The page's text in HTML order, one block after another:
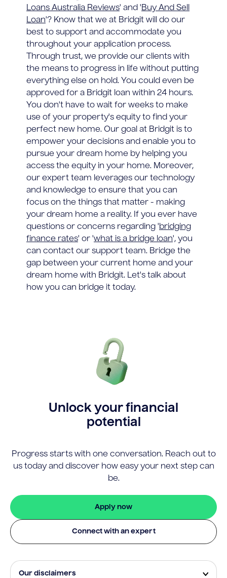
Loans Australia Reviews' and 'Buy And Sell
Loan'? Know that we at Bridgit will do our
best to support and accommodate you
throughout your application process.
Through trust, we provide our clients with
the means to progress in life without putting
everything else on hold. You could even be
approved for a Bridgit loan within 24 hours.
You don't have to wait for weeks to make
use of your property's equity to find your
perfect new home. Our goal at Bridgit is to
empower your decisions and enable you to
pursue your dream home by helping you
access the equity in your home. Moreover,
our expert team leverages our technology
and knowledge to ensure that you can
focus on the things that matter - making
your dream home a reality. If you ever have
questions or concerns regarding 'bridging
finance rates' or 'what is a bridge loan', you
can contact our support team. Bridge the
gap between your current home and your
dream home with Bridgit. Let's talk about
how you can bridge it today.
Unlock your financial
potential
Progress starts with one conversation. Reach out to
us today and discover how easy your next step can
be.
Apply now
Connect with an expert
Our disclaimers